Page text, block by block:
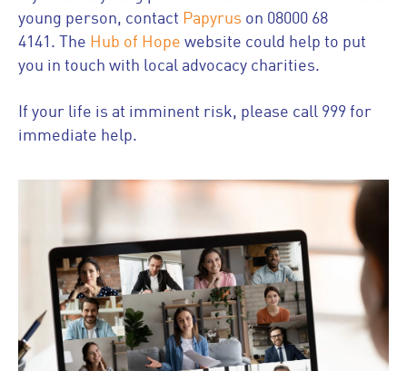
young person, contact Papyrus on 08000 68
4141. The Hub of Hope website could help to put
you in touch with local advocacy charities.
If your life is at imminent risk, please call 999 for
immediate help.